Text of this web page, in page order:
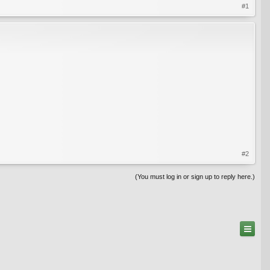
#1
#2
(You must log in or sign up to reply here.)